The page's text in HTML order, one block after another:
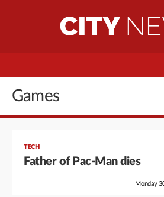
Games
TECH
Father of Pac-Man dies
Monday